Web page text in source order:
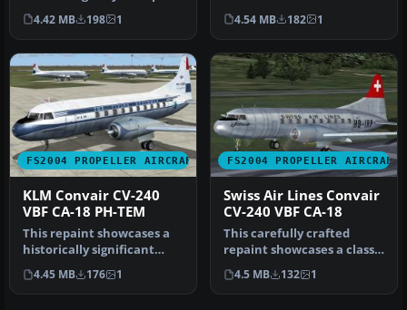
Airlines from Sabena in …
4.42 MB 198 1
240-12 (construction
number 156)…
4.54 MB 182 1
FS2004 PROPELLER AIRCRAFT
KLM Convair CV-240
VBF CA-18 PH-TEM
This repaint showcases a
historically significant
Convair CV-240-4, initially…
4.45 MB 176 1
FS2004 PROPELLER AIRCRAFT
Swiss Air Lines Convair
CV-240 VBF CA-18
This carefully crafted
repaint showcases a classic
Swiss Air Lines Convair CV…
4.5 MB 132 1